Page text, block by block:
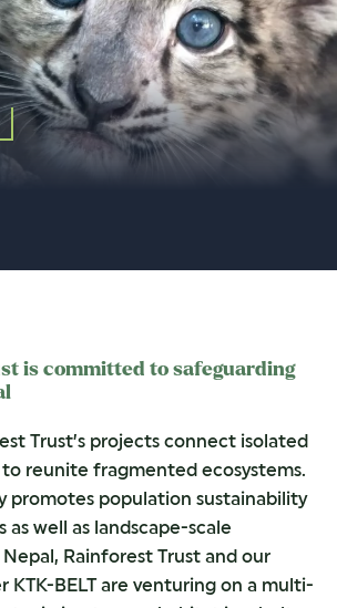
is committed to safeguarding
Trust’s projects connect isolated
reunite fragmented ecosystems.
promotes population sustainability
as well as landscape-scale
Rainforest Trust and our
KTK-BELT are venturing on a multi-